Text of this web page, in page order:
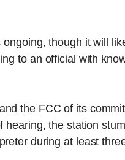
though it will
to an official with
the FCC of its
the station
during at least